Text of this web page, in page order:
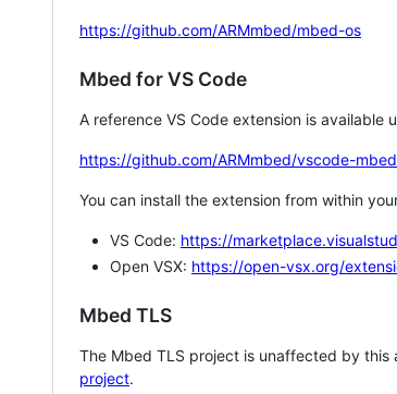
https://github.com/ARMmbed/mbed-os
Mbed for VS Code
A reference VS Code extension is available
https://github.com/ARMmbed/vscode-mbed
You can install the extension from within
VS Code: https://
Open VSX: https://open-vsx.org/
Mbed TLS
The Mbed TLS project is unaffected by
project.